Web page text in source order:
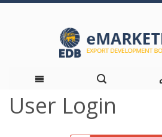
Skip
User Login